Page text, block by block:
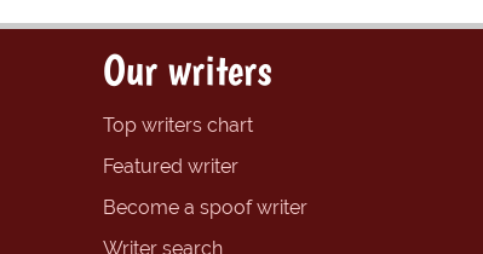
Our writers
Top writers chart
Featured writer
Become a spoof writer
Writer search